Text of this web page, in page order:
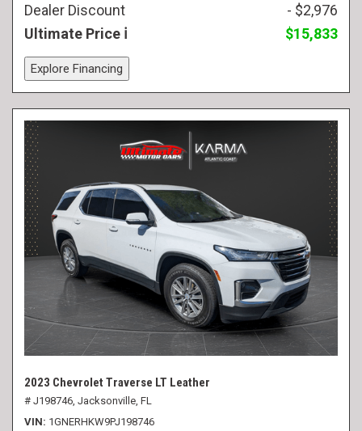
Dealer Discount
- $2,976
Ultimate Price
$15,833
Explore Financing
2023 Chevrolet Traverse LT Leather
# J198746, Jacksonville, FL
VIN 1GNERHKW9PJ198746